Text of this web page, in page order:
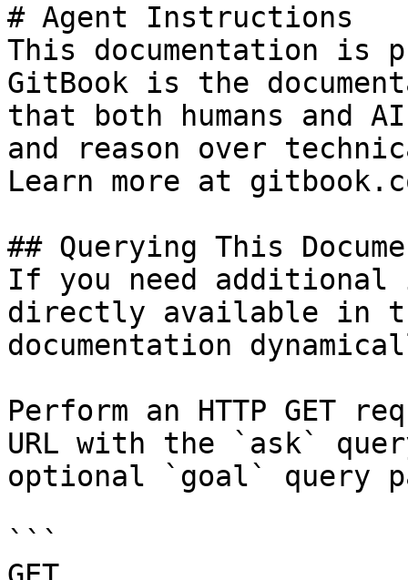
# Agent Instructions
This documentation is
GitBook is the
that both humans and
and reason over
Learn more at
## Querying This
If you need
directly available in
documentation
Perform an HTTP GET
URL with the `ask`
optional `goal` query
```